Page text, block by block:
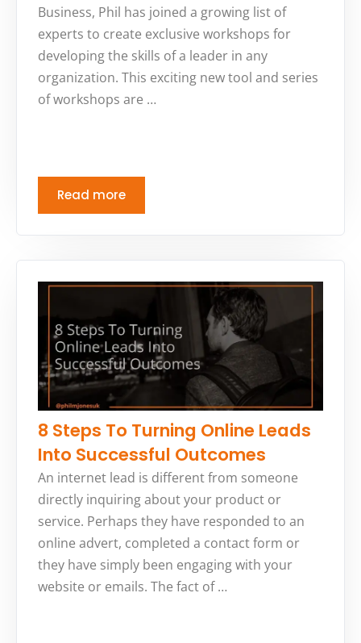
Business, Phil has joined a growing list of
experts to create exclusive workshops for
developing the skills of a leader in any
organization. This exciting new tool and series
of workshops are …
Read more
8 Steps To Turning Online Leads
Into Successful Outcomes
An internet lead is different from someone
directly inquiring about your product or
service. Perhaps they have responded to an
online advert, completed a contact form or
they have simply been engaging with your
website or emails. The fact of …